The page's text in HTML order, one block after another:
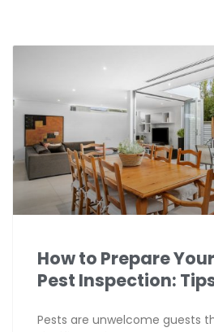
How to Prepare
Pest Inspection:
Pests are unwelcome guests